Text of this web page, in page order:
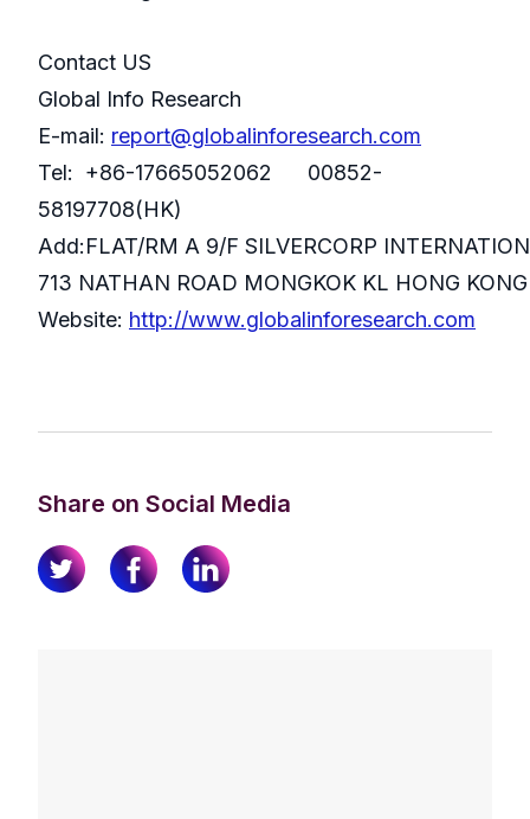
Contact US
Global Info Research
E-mail: report@globalinforesearch.com
Tel: +86-17665052062 00852-
58197708(HK)
Add:FLAT/RM A 9/F SILVERCORP
713 NATHAN ROAD MONGKOK KL HONG KONG
Website: http://www.globalinforesearch.com
Share on Social Media